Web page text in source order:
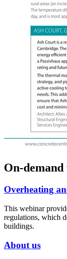
On-
Overheating
This webinar
regulations, which
buildings.
About us